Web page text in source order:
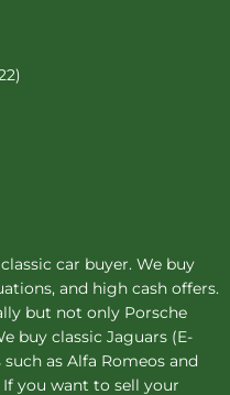
classic car buyer. We buy
and high cash offers.
but not only Porsche
buy classic Jaguars (E-
as Alfa Romeos and
If you want to sell your